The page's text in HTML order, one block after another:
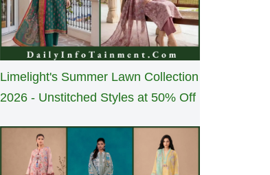
Limelight's Summer Lawn Collection
2026 - Unstitched Styles at 50% Off